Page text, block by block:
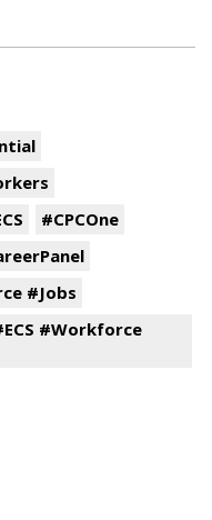
#CPCOne
#Jobs
#Workforce